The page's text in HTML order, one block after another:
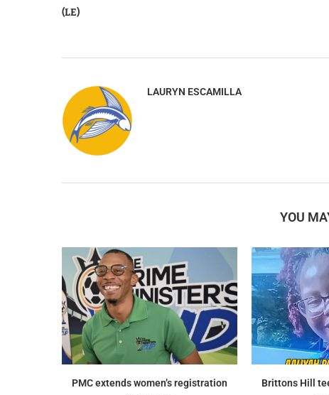
(LE)
LAURYN ESCAMILLA
YOU
PMC extends women’s registration Brittons Hill